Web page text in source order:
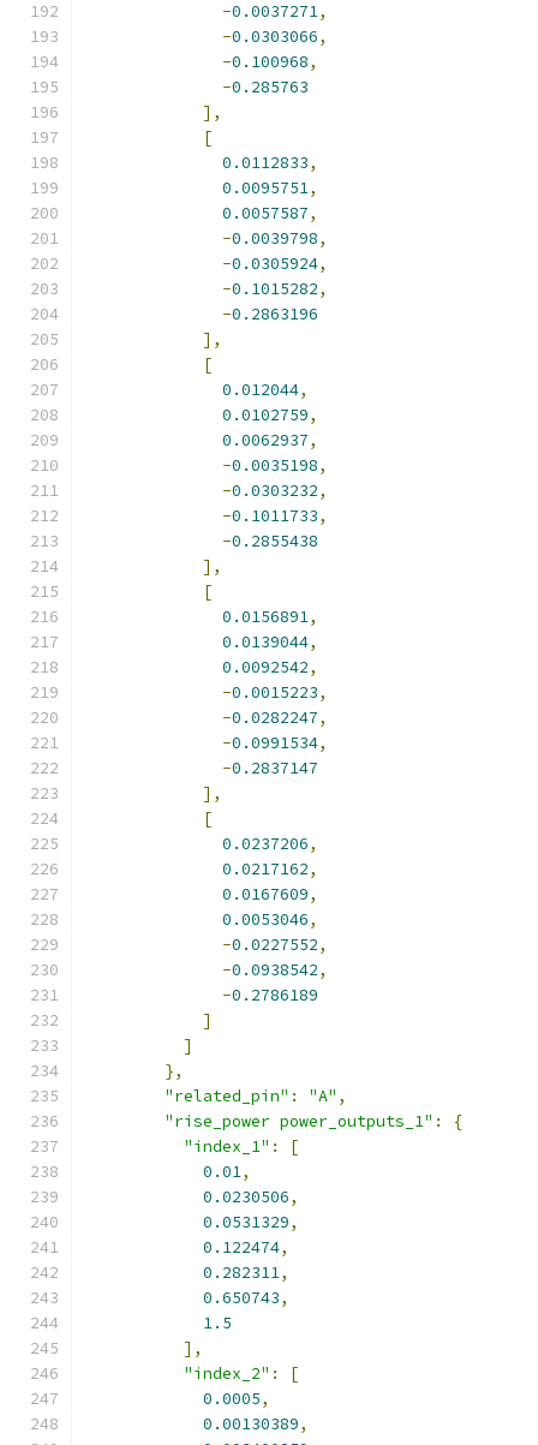
-0.0037271,
-0.0303066,
-0.100968,
-0.285763
],
[
0.0112833,
0.0095751,
0.0057587,
-0.0039798,
-0.0305924,
-0.1015282,
-0.2863196
],
[
0.012044,
0.0102759,
0.0062937,
-0.0035198,
-0.0303232,
-0.1011733,
-0.2855438
],
[
0.0156891,
0.0139044,
0.0092542,
-0.0015223,
-0.0282247,
-0.0991534,
-0.2837147
],
[
0.0237206,
0.0217162,
0.0167609,
0.0053046,
-0.0227552,
-0.0938542,
-0.2786189
]
]
},
"related_pin" : "A" ,
"rise_power power_outputs_1" :
{
"index_1" :
[
0.01,
0.0230506,
0.0531329,
0.122474,
0.282311,
0.650743,
1.5
],
"index_2" :
[
0.0005,
0.00130389,